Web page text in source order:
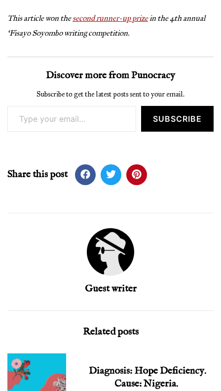
This article won thesecond runner-up prizein the 4th annual
‘Fisayo Soyombo writing competition.
Discover more from Punocracy
Subscribe to get the latest posts sent to your email.
Type your email…
SUBSCRIBE
Share this post
Guest writer
Related posts
Diagnosis: Hope Deficiency.
Cause: Nigeria.